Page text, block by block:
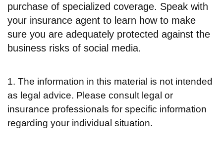
purchase of specialized coverage. Speak with
your insurance agent to learn how to make
sure you are adequately protected against the
business risks of social media.
1. The information in this material is not intended
as legal advice. Please consult legal or
insurance professionals for specific information
regarding your individual situation.